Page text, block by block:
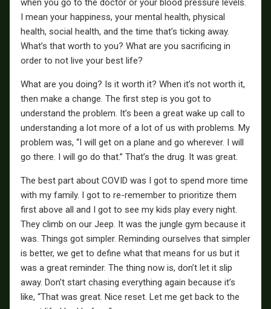
I mean your happiness, your mental health, physical
health, social health, and the time that’s ticking away.
What’s that worth to you? What are you sacrificing in
order to not live your best life?
What are you doing? Is it worth it? When it’s not worth it,
then make a change. The first step is you got to
understand the problem. It’s been a great wake up call to
understanding a lot more of a lot of us with problems. My
problem was, “I will get on a plane and go wherever. I will
go there. I will go do that.” That’s the drug. It was great.
The best part about COVID was I got to spend more time
with my family. I got to re-remember to prioritize them
first above all and I got to see my kids play every night.
They climb on our Jeep. It was the jungle gym because it
was. Things got simpler. Reminding ourselves that simpler
is better, we get to define what that means for us but it
was a great reminder. The thing now is, don’t let it slip
away. Don’t start chasing everything again because it’s
like, “That was great. Nice reset. Let me get back to the